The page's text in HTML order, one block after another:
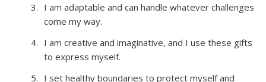
I am adaptable and can handle whatever challenges
come my way.
I am creative and imaginative, and I use these gifts
to express myself.
I set healthy boundaries to protect myself and